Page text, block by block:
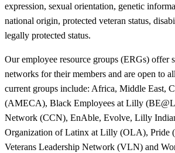
expression, sexual orientation, genetic
national origin, protected veteran status,
legally protected status.
Our employee resource groups (ERGs) offer
networks for their members and are open to
current groups include: Africa, Middle East,
(AMECA), Black Employees at Lilly
Network (CCN), EnAble, Evolve, Lilly
Organization of Latinx at Lilly (OLA), Pride
Veterans Leadership Network (VLN) and